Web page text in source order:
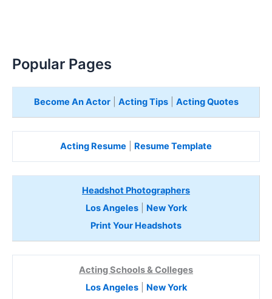
Popular Pages
Become An Actor| Acting Tips| Acting Quotes
Acting Resume Resume Template
Headshot Photographers
Los Angeles| New York
Print Your Headshots
Acting Schools & Colleges
Los Angeles| New York